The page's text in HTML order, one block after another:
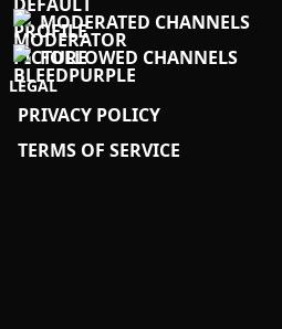
MODERATED CHANNELS
FOLLOWED CHANNELS
LEGAL
PRIVACY POLICY
TERMS OF SERVICE